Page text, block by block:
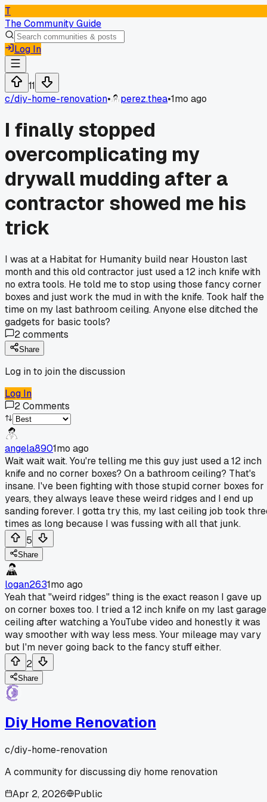
T
The Community Guide
Log In
11
c/diy-home-renovation• perez.thea•1mo ago
I finally stopped
overcomplicating my
drywall mudding after a
contractor showed me his
trick
I was at a Habitat for Humanity build near Houston last
month and this old contractor just used a 12 inch knife with
no extra tools. He told me to stop using those fancy corner
boxes and just work the mud in with the knife. Took half the
time on my last bathroom ceiling. Anyone else ditched the
gadgets for basic tools?
2comments
Share
Log in to join the discussion
Log In
2Comments
angela8901mo ago
Wait wait wait. You're telling me this guy just used a 12 inch
knife and no corner boxes? On a bathroom ceiling? That's
insane. I've been fighting with those stupid corner boxes for
years, they always leave these weird ridges and I end up
sanding forever. I gotta try this, my last ceiling job took
times as long because I was fussing with all that junk.
5
Share
logan2631mo ago
Yeah that "weird ridges" thing is the exact reason I gave up
on corner boxes too. I tried a 12 inch knife on my last garage
ceiling after watching a YouTube video and honestly it was
way smoother with way less mess. Your mileage may vary
but I'm never going back to the fancy stuff either.
2
Share
Diy Home Renovation
c/diy-home-renovation
A community for discussing diy home renovation
Apr 2, 2026
Public